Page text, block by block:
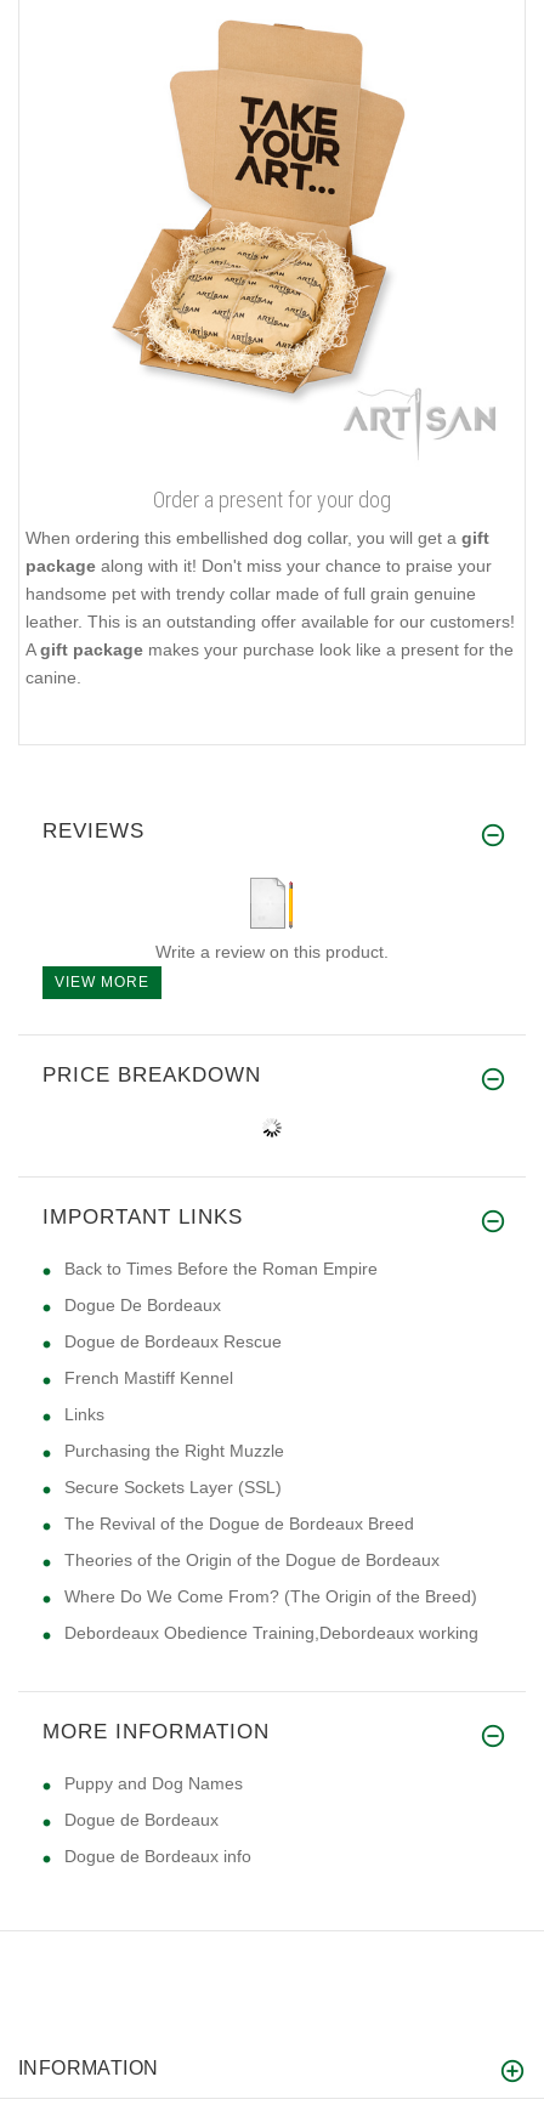
Order a present for your dog
When ordering this embellished dog collar, you will get a gift
package along with it! Don't miss your chance to praise your
handsome pet with trendy collar made of full grain genuine
leather. This is an outstanding offer available for our customers!
Agift package makes your purchase look like a present for the
canine.
REVIEWS
Write a review on this product.
VIEW MORE
PRICE BREAKDOWN
IMPORTANT LINKS
Back to Times Before the Roman Empire
Dogue De Bordeaux
Dogue de Bordeaux Rescue
French Mastiff Kennel
Links
Purchasing the Right Muzzle
Secure Sockets Layer (SSL)
The Revival of the Dogue de Bordeaux Breed
Theories of the Origin of the Dogue de Bordeaux
Where Do We Come From? (The Origin of the Breed)
Debordeaux Obedience Training,Debordeaux working
MORE INFORMATION
Puppy and Dog Names
Dogue de Bordeaux
Dogue de Bordeaux info
INFORMATION